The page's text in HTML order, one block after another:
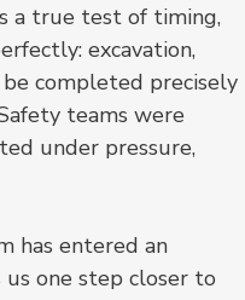
a true test of timing,
excavation,
completed precisely
teams were
under pressure,
has entered an
one step closer to